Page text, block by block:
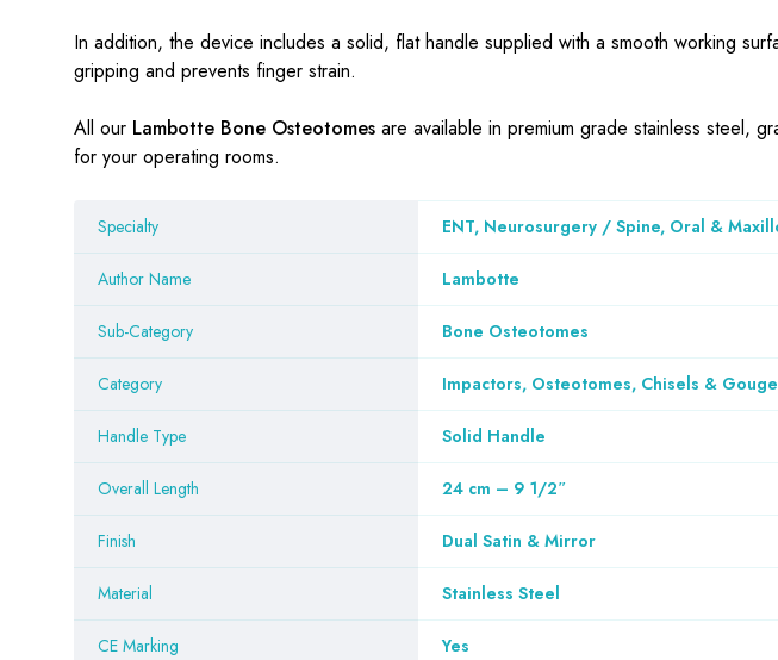
In addition, the device includes a solid, flat handle supplied with a smooth working
gripping and prevents finger strain.
All our Lambotte Bone Osteotomes are available in premium grade stainless steel,
for your operating rooms.
Specialty ENT, Neurosurgery / Spine, Oral &
Author Name Lambotte
Sub-Category Bone Osteotomes
Category Impactors, Osteotomes, Chisels &
Handle Type Solid Handle
Overall Length 24 cm – 9 1/2″
Finish Dual Satin & Mirror
Material Stainless Steel
CE Marking Yes